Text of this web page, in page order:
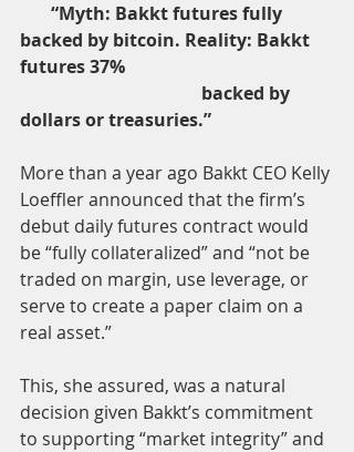
“Myth: Bakkt futures fully
backed by bitcoin. Reality: Bakkt
futures 37%
dollars or treasuries.”
More than a year ago Bakkt CEO Kelly
Loeffler announced that the firm’s
debut daily futures contract would
be “fully collateralized” and “not be
traded on margin, use leverage, or
serve to create a paper claim on a
real asset.”
This, she assured, was a natural
decision given Bakkt’s commitment
to supporting “market integrity” and